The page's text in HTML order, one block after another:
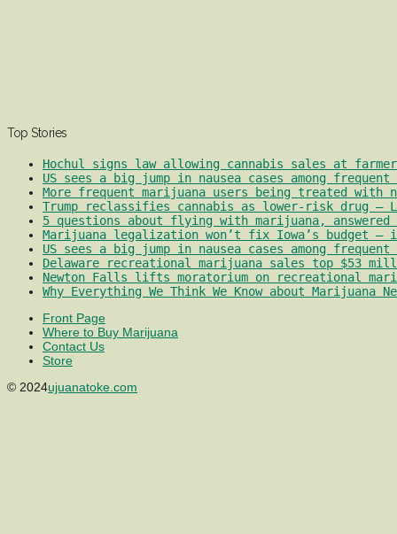
Top Stories
Hochul signs law allowing cannabis sales at
US sees a big jump in nausea cases among
More frequent marijuana users being treated with
Trump reclassifies cannabis as lower-risk drug –
5 questions about flying with marijuana, answered
Marijuana legalization won’t fix Iowa’s budget –
US sees a big jump in nausea cases among
Delaware recreational marijuana sales top $53
Newton Falls lifts moratorium on recreational
Why Everything We Think We Know about Marijuana
Front Page
Where to Buy Marijuana
Contact Us
Store
© 2024ujuanatoke.com